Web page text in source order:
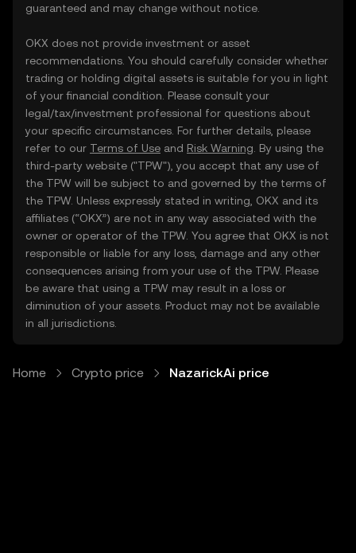
guaranteed and may change without notice.
OKX does not provide investment or asset
recommendations. You should carefully consider whether
trading or holding digital assets is suitable for you in light
of your financial condition. Please consult your
legal/tax/investment professional for questions about
your specific circumstances. For further details, please
refer to our Terms of Use and Risk Warning . By using the
third-party website ("TPW"), you accept that any use of
the TPW will be subject to and governed by the terms of
the TPW. Unless expressly stated in writing, OKX and its
affiliates (“OKX”) are not in any way associated with the
owner or operator of the TPW. You agree that OKX is not
responsible or liable for any loss, damage and any other
consequences arising from your use of the TPW. Please
be aware that using a TPW may result in a loss or
diminution of your assets. Product may not be available
in all jurisdictions.
Home Crypto price NazarickAi price